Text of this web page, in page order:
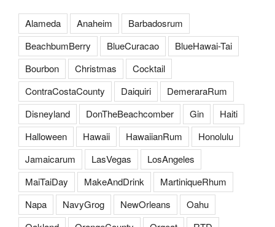
Alameda Anaheim
Barbadosrum
BeachbumBerry
BlueCuracao
BlueHawai-Tai
Bourbon
Christmas
Cocktail
ContraCostaCounty
Daiquiri
DemeraraRum
Disneyland
DonTheBeachcomber Gin
Haiti
Halloween
Hawaii HawaiianRum
Honolulu
Jamaicarum
LasVegas
LosAngeles
MaiTaiDay
MakeAndDrink
MartiniqueRhum
Napa
NavyGrog NewOrleans
Oahu